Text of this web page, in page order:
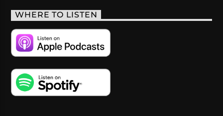
WHERE TO LISTEN